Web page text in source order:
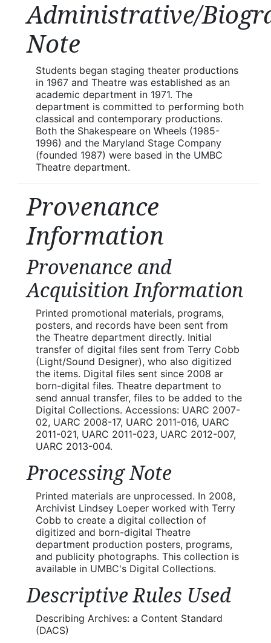
Administrative/
Note
Students began staging theater productions
in 1967 and Theatre was established as an
academic department in 1971. The
department is committed to performing both
classical and contemporary productions.
Both the Shakespeare on Wheels (1985-
1996) and the Maryland Stage Company
(founded 1987) were based in the UMBC
Theatre department.
Provenance
Information
Provenance and
Acquisition Information
Printed promotional materials, programs,
posters, and records have been sent from
the Theatre department directly. Initial
transfer of digital files sent from Terry Cobb
(Light/Sound Designer), who also digitized
the items. Digital files sent since 2008 ar
born-digital files. Theatre department to
send annual transfer, files to be added to the
Digital Collections. Accessions: UARC 2007-
02, UARC 2008-17, UARC 2011-016, UARC
2011-021, UARC 2011-023, UARC 2012-007,
UARC 2013-004.
Processing Note
Printed materials are unprocessed. In 2008,
Archivist Lindsey Loeper worked with Terry
Cobb to create a digital collection of
digitized and born-digital Theatre
department production posters, programs,
and publicity photographs. This collection is
available in UMBC's Digital Collections.
Descriptive Rules Used
Describing Archives: a Content Standard
(DACS)